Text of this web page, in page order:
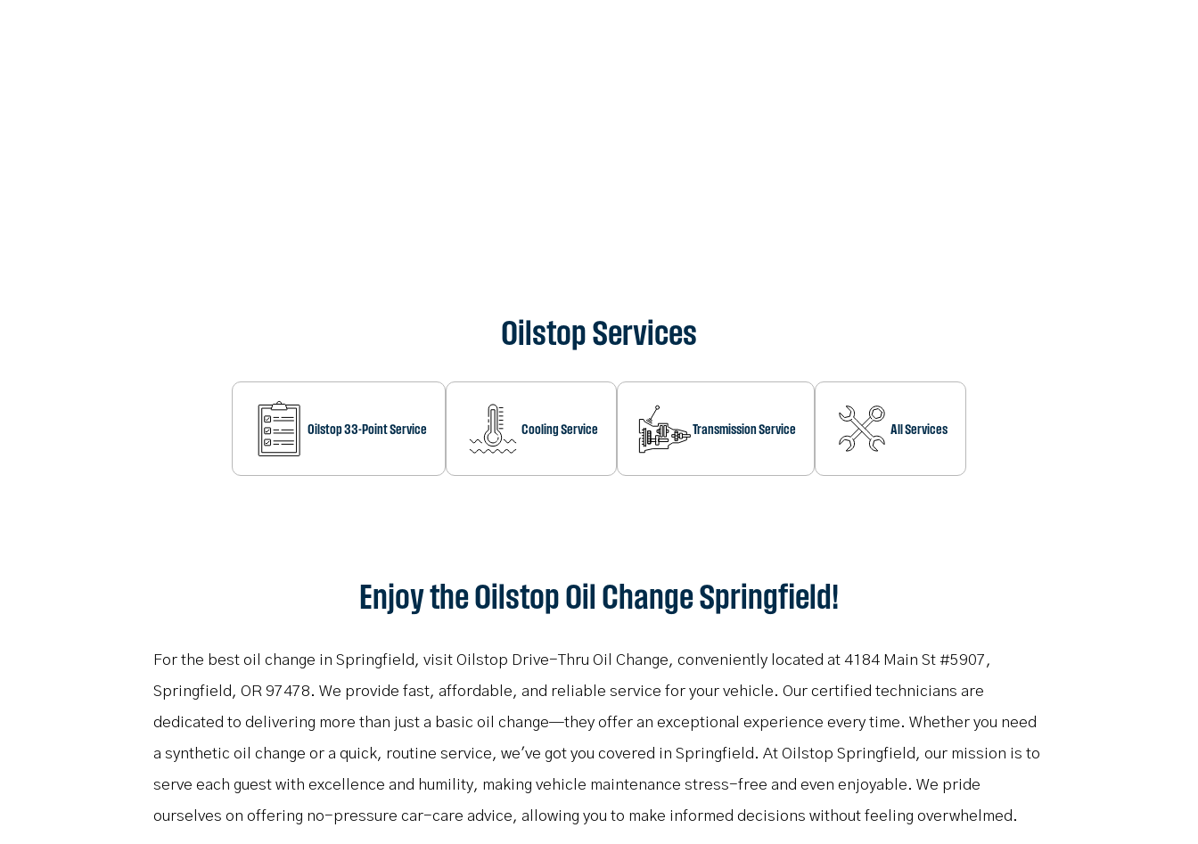
Oilstop Services
Oilstop 33-Point Service Cooling Service Transmission Service All Services
Enjoy the Oilstop Oil Change Springfield!
For the best oil change in Springfield, visit Oilstop Drive-Thru Oil Change, conveniently located at 4184 Main St #5907,
Springfield, OR 97478. We provide fast, affordable, and reliable service for your vehicle. Our certified technicians are
dedicated to delivering more than just a basic oil change—they offer an exceptional experience every time. Whether you need
a synthetic oil change or a quick, routine service, we've got you covered in Springfield. At Oilstop Springfield, our mission is to
serve each guest with excellence and humility, making vehicle maintenance stress-free and even enjoyable. We pride
ourselves on offering no-pressure car-care advice, allowing you to make informed decisions without feeling overwhelmed.